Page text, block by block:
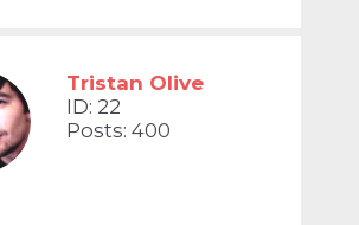
Tristan Olive
ID: 22
Posts: 400